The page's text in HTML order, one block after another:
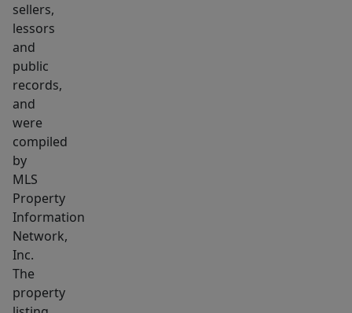
your
Cape
retreat!
Buyers
&
Buyer's
Agents
to
confirm
all
information
contained
within.
sellers,
lessors
and
public
records,
and
were
compiled
by
MLS
Property
Information
Network,
Inc.
The
property